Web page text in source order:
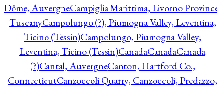
Dôme, AuvergneCampiglia Marittima, Livorno
TuscanyCampolungo (?), Piumogna Valley, Leventina,
Ticino (Tessin)Campolungo, Piumogna Valley,
Leventina, Ticino (Tessin)CanadaCanadaCanada
(?)Cantal, AuvergneCanton, Hartford Co.,
ConnecticutCanzoccoli Quarry, Canzoccoli, Predazzo,